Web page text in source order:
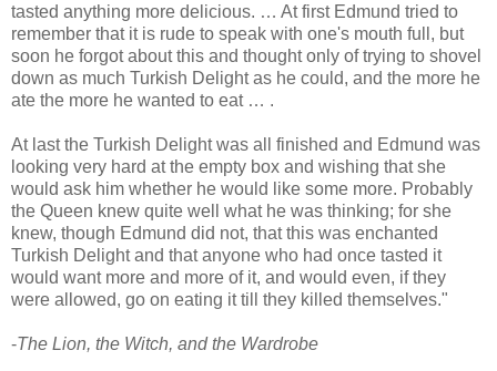
tasted anything more delicious. … At first Edmund tried to
remember that it is rude to speak with one's mouth full, but
soon he forgot about this and thought only of trying to shovel
down as much Turkish Delight as he could, and the more he
ate the more he wanted to eat … .
At last the Turkish Delight was all finished and Edmund was
looking very hard at the empty box and wishing that she
would ask him whether he would like some more. Probably
the Queen knew quite well what he was thinking; for she
knew, though Edmund did not, that this was enchanted
Turkish Delight and that anyone who had once tasted it
would want more and more of it, and would even, if they
were allowed, go on eating it till they killed themselves."
-The Lion, the Witch, and the Wardrobe